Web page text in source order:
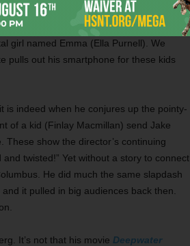
for the script to consider the disturbing
the outside world, nor for fleshing out the
girl named Emma (Ella Purnell). We
pulls out his smartphone for these kids
is indeed when he conjures up the pointy-
of a kid (Finlay Macmillan) send Jake
These show the director’s continuing
twisted!” Yet without a story to connect
He did much the same slapdash
and it pulled in big audiences back then.
It’s not that his movie Deepwater